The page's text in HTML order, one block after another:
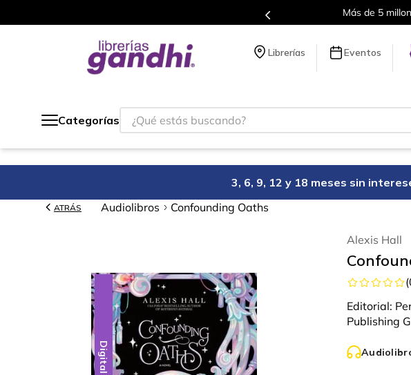
Más de 5 millones de títulos en nuestra
Librerías Eventos
Categorías
¿Qué estás buscando?
3, 6, 9, 12 y 18 meses sin
ATRÁS Audiolibros Confounding Oaths
Digital
Alexis Hall
(
Editorial:
Publishing